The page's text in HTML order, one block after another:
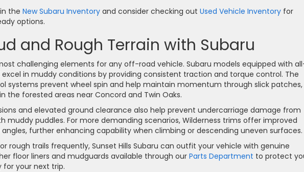
the New Subaru Inventory and consider checking out Used Vehicle Inventory for
options.
and Rough Terrain with Subaru
challenging elements for any off-road vehicle. Subaru models equipped with
excel in muddy conditions by providing consistent traction and torque control. The
systems prevent wheel spin and help maintain momentum through slick patches,
the forested areas near Concord and Twin Oaks.
and elevated ground clearance also help prevent undercarriage damage from
muddy puddles. For more demanding scenarios, Wilderness trims offer improved
further enhancing capability when climbing or descending uneven surfaces.
rough trails frequently, Sunset Hills Subaru can outfit your vehicle with genuine
floor liners and mudguards available through our Parts Department to protect
for your next trip.